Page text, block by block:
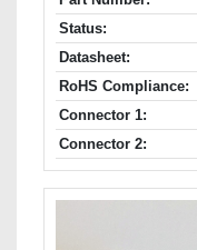
Status:
Datasheet:
RoHS Compliance:
Connector 1:
Connector 2: